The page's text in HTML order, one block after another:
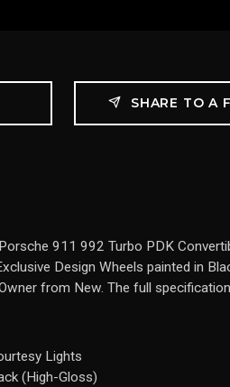
SHARE TO A
911 992 Turbo PDK
Design Wheels painted in
from New. The full
Lights
(High-Gloss)